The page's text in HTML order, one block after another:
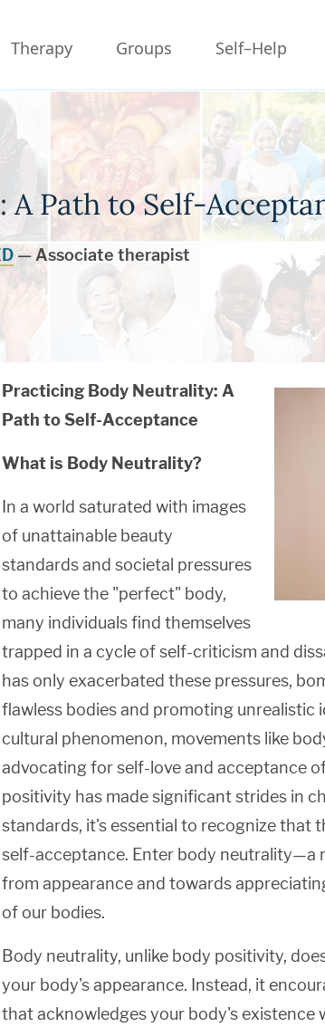
Therapy Groups Self–Help
Path to Self-
— Associate therapist
Practicing Body Neutrality: A
Path to Self-Acceptance
What is Body Neutrality?
In a world saturated with images
of unattainable beauty
standards and societal pressures
to achieve the "perfect" body,
many individuals find themselves
trapped in a cycle of self-criticism and
has only exacerbated these pressures,
flawless bodies and promoting unrealistic
cultural phenomenon, movements like
advocating for self-love and acceptance
positivity has made significant strides in
standards, it's essential to recognize that
self-acceptance. Enter body neutrality—a
from appearance and towards
of our bodies.
Body neutrality, unlike body positivity,
your body's appearance. Instead, it
that acknowledges your body's existence